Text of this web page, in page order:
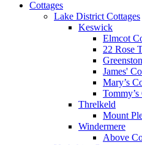
Cottages
Lake District Cottages
Keswick
Elmcot
22 Rose
James'
Mary’s
Tommy’s
Threlkeld
Mount
Windermere
Above